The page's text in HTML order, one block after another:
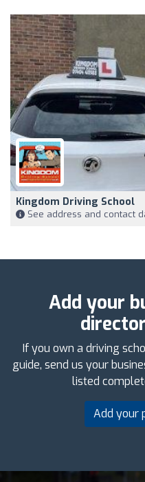
Kingdom Driving School
See address and contact
Add your
If you own a driving
guide, send us your
listed
Add your